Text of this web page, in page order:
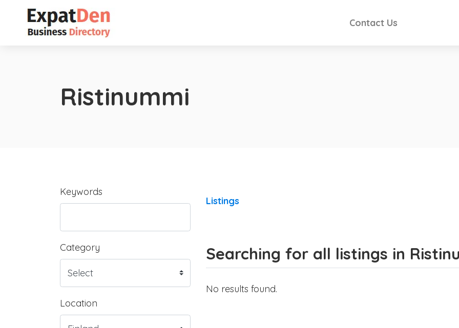
Contact Us
Ristinummi
Keywords
Category
Location
Listings
Searching for all listings in
No results found.